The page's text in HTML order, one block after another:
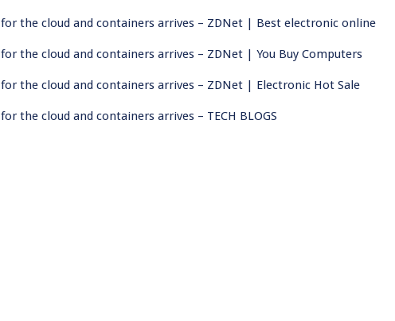
for the cloud and containers arrives – ZDNet | Best electronic online
the cloud and containers arrives – ZDNet | You Buy Computers
the cloud and containers arrives – ZDNet | Electronic Hot Sale
the cloud and containers arrives – TECH BLOGS